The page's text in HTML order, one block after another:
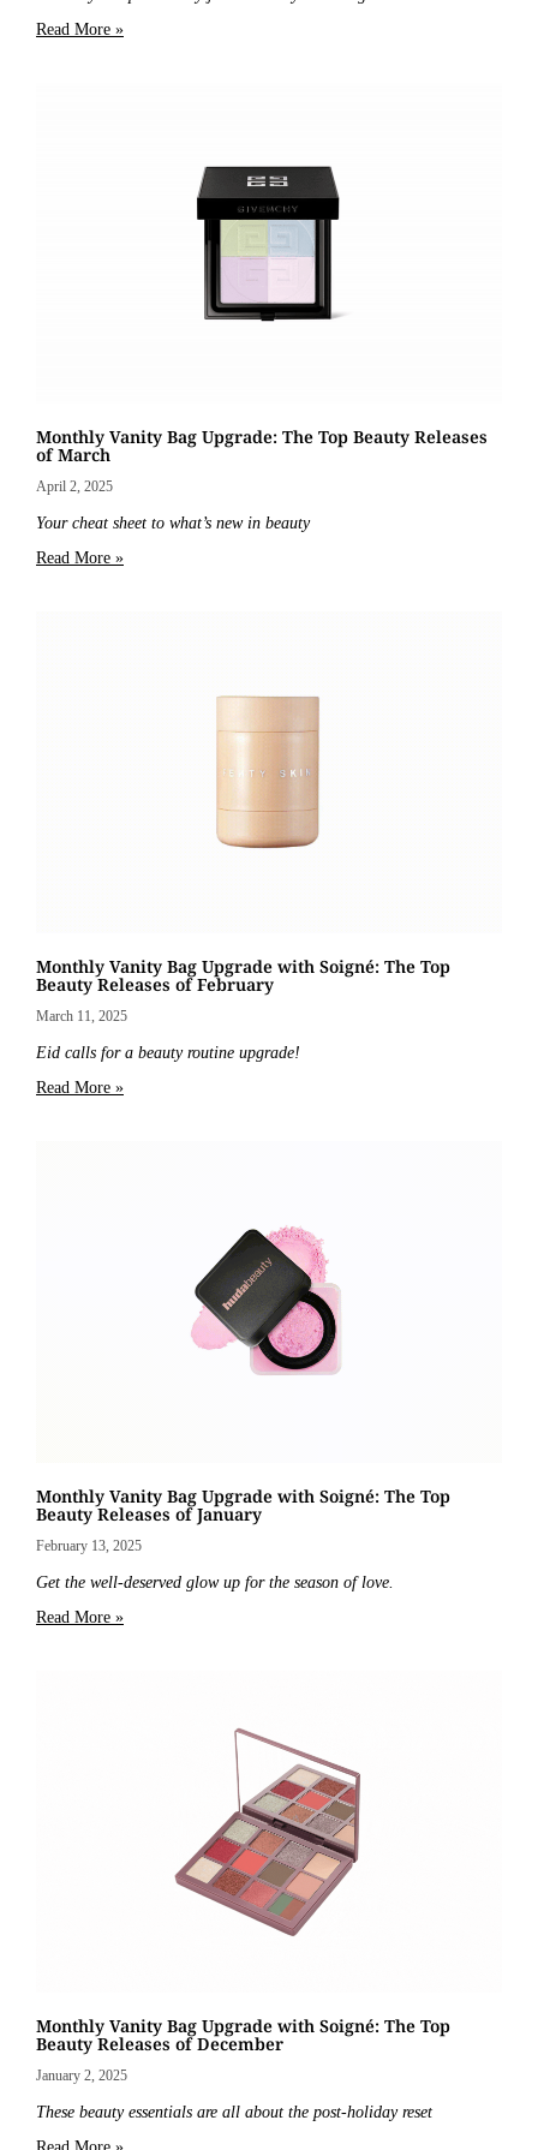
Read More »
Monthly Vanity Bag Upgrade: The Top Beauty Releases
of March
April 2, 2025
Your cheat sheet to what’s new in beauty
Read More »
Monthly Vanity Bag Upgrade with Soigné: The Top
Beauty Releases of February
March 11, 2025
Eid calls for a beauty routine upgrade!
Read More »
Monthly Vanity Bag Upgrade with Soigné: The Top
Beauty Releases of January
February 13, 2025
Get the well-deserved glow up for the season of love.
Read More »
Monthly Vanity Bag Upgrade with Soigné: The Top
Beauty Releases of December
January 2, 2025
These beauty essentials are all about the post-holiday reset